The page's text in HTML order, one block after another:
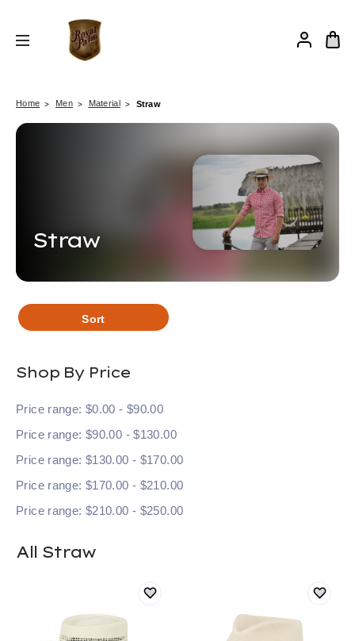
Home Men Material Straw
Straw
Sort
Shop By Price
Price range: $0.00 - $90.00
Price range: $90.00 - $130.00
Price range: $130.00 - $170.00
Price range: $170.00 - $210.00
Price range: $210.00 - $250.00
All Straw